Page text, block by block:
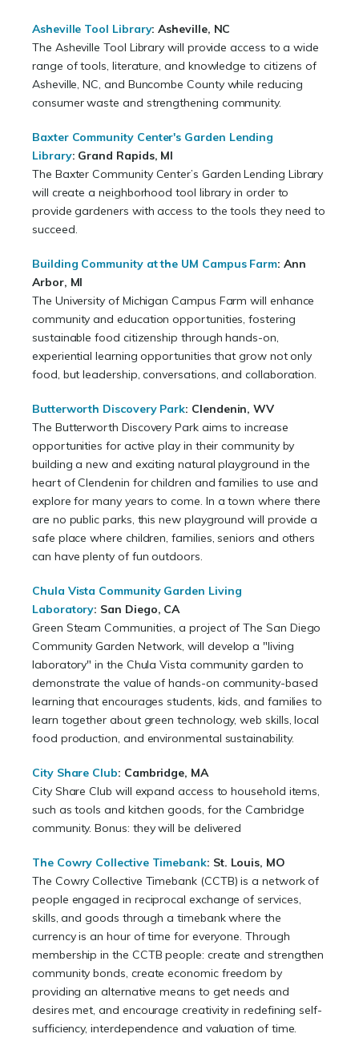
Asheville Tool Library: Asheville, NC
The Asheville Tool Library will provide access to a wide
range of tools, literature, and knowledge to citizens of
Asheville, NC, and Buncombe County while reducing
consumer waste and strengthening community.
Baxter Community Center's Garden Lending
Library: Grand Rapids, MI
The Baxter Community Center’s Garden Lending Library
will create a neighborhood tool library in order to
provide gardeners with access to the tools they need to
succeed.
Building Community at the UM Campus Farm:Ann
Arbor, MI
The University of Michigan Campus Farm will enhance
community and education opportunities, fostering
sustainable food citizenship through hands-on,
experiential learning opportunities that grow not only
food, but leadership, conversations, and collaboration.
Butterworth Discovery Park: Clendenin, WV
The Butterworth Discovery Park aims to increase
opportunities for active play in their community by
building a new and exciting natural playground in the
heart of Clendenin for children and families to use and
explore for many years to come. In a town where there
are no public parks, this new playground will provide a
safe place where children, families, seniors and others
can have plenty of fun outdoors.
Chula Vista Community Garden Living
Laboratory: San Diego, CA
Green Steam Communities, a project of The San Diego
Community Garden Network, will develop a "living
laboratory" in the Chula Vista community garden to
demonstrate the value of hands-on community-based
learning that encourages students, kids, and families to
learn together about green technology, web skills, local
food production, and environmental sustainability.
City Share Club: Cambridge, MA
City Share Club will expand access to household items,
such as tools and kitchen goods, for the Cambridge
community. Bonus: they will be delivered
The Cowry Collective Timebank: St. Louis, MO
The Cowry Collective Timebank (CCTB) is a network of
people engaged in reciprocal exchange of services,
skills, and goods through a timebank where the
currency is an hour of time for everyone. Through
membership in the CCTB people: create and strengthen
community bonds, create economic freedom by
providing an alternative means to get needs and
desires met, and encourage creativity in redefining self-
sufficiency, interdependence and valuation of time.